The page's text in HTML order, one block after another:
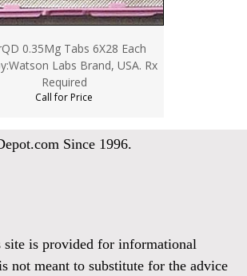
0.35Mg Tabs 6X28 Each
Labs Brand, USA. Rx
Required
Call for Price
Since 1996.
is provided for informational
not meant to substitute for the advice